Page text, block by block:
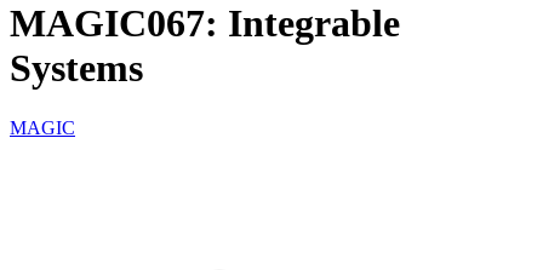
MAGIC067: Integrable
Systems
MAGIC